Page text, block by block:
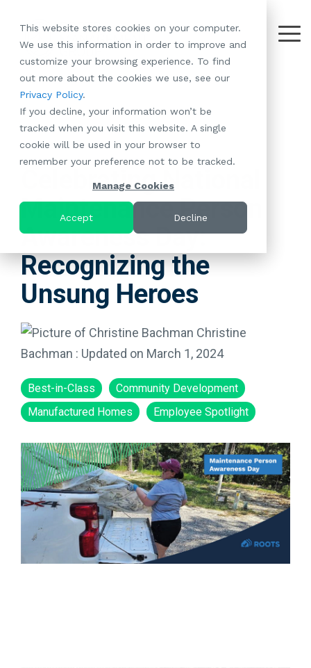
This website stores cookies on your computer.
We use this information in order to improve and
customize your browsing experience. To find
out more about the cookies we use, see our
Privacy Policy.
If you decline, your information won’t be
tracked when you visit this website. A single
cookie will be used in your browser to
remember your preference not to be tracked.
Manage Cookies
Accept Decline
main
content.
About
RootsMG:
Community
Case Studies
Meet the Team
Browse Open
Positions
Our
Portfolio
Communities
All-Age
Communities
Age-Qualified
(55+)
Communities
Browse All Our
Communities
RV Resorts
Near Me
Browse Our RV
Deals
Want to
Move Your
RV to One
of Our
RootsMG
LEARN
MORE
Resident
Betterment
Roots" Rental
Conversion
Program
Resident
Referral
Program
Sustainability
CoverTree MH
Resident Portal
Partnerships
What Makes
Why Partner
With RootsMG
Housing Crisis
Solutions
Acquisitions:
We're Buying!
Investor Portal
Careers:
A Culture
Values
Browse Open
Positions
Join the
Conversation:
Follow Us on
Follow Us on
Follow Us on
Follow Us on
Twitter
3 MIN READ
Celebrating National
Maintenance Person
Awareness Day:
Recognizing the
Unsung Heroes
Christine
Bachman : Updated on March 1, 2024
Best-in-Class
Community Development
Manufactured Homes
Employee Spotlight